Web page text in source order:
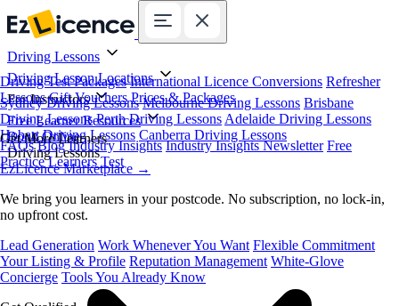
Driving Lessons
Driving Test Packages International Licence Conversions Refresher
Lessons Gift Vouchers Prices & Packages
Driving Lesson Locations
Sydney Driving Lessons Melbourne Driving Lessons Brisbane
Driving Lessons Perth Driving Lessons Adelaide Driving Lessons
Hobart Driving Lessons Canberra Driving Lessons
For Instructors
Get More Learners
EzLicence Marketplace →
We bring you learners in your postcode. No subscription, no lock-in,
no upfront cost.
Lead Generation Work Whenever You Want Flexible Commitment
Your Listing & Profile Reputation Management White-Glove
Concierge Tools You Already Know
Free Learner Resources
FAQs Blog Industry Insights Industry Insights Newsletter Free
Practice Learners Test
Book Online
Driving Lessons